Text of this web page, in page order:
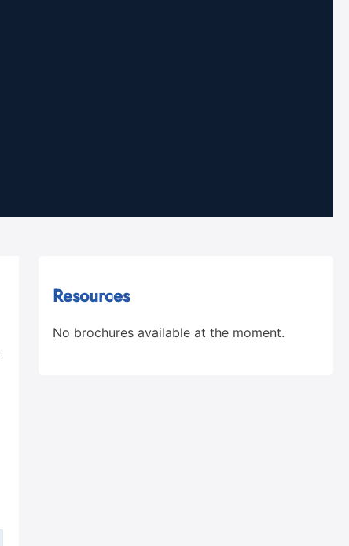
Resources
No brochures available at the moment.